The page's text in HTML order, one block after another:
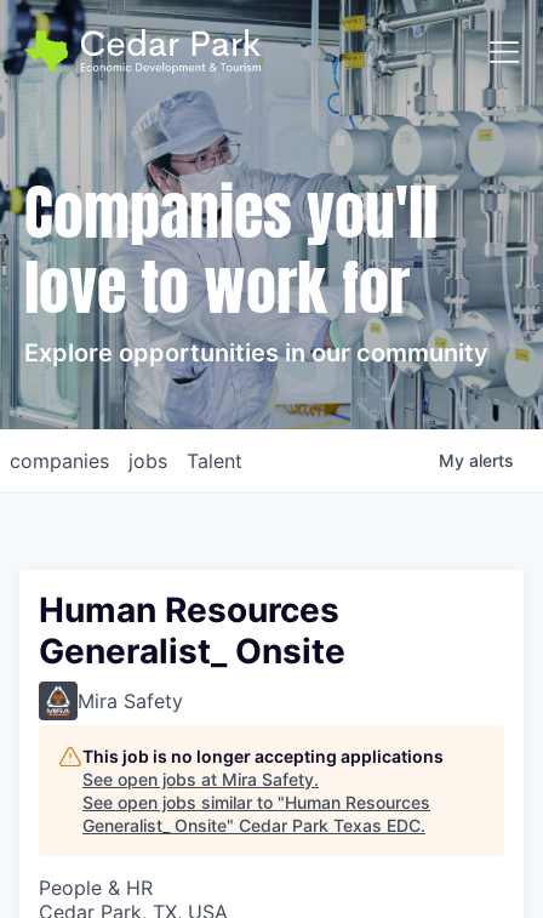
Companies you'll
love to work for
Explore opportunities in our community
jobs
companies Talent My alerts
Human Resources
Generalist_ Onsite
Mira Safety
This job is no longer accepting applications
See open jobs at Mira Safety.
See open jobs similar to "Human Resources
Generalist_ Onsite" Cedar Park Texas EDC.
People & HR
Cedar Park, TX, USA